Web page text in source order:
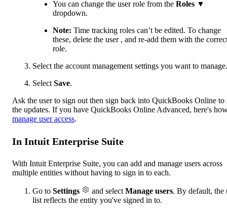
You can change the user role from the Roles ▼
dropdown.
Note: Time tracking ‌roles can’t be edited. To change
these, delete the user , and re-add them with the
role.
Select the account management settings you want to manage.
Select Save.
Ask the user to sign out then sign back into QuickBooks Online to
the updates. If you have QuickBooks Online Advanced, here's
manage user access.
In Intuit Enterprise Suite
With Intuit Enterprise Suite, you can add and manage users across
multiple entities without having to sign in to each.
Go to Settings and select Manage users. By default, the
list reflects the entity you've signed in to.